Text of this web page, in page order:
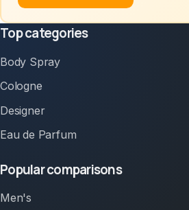
Top categories
Body Spray
Cologne
Designer
Eau de Parfum
Popular comparisons
Men's